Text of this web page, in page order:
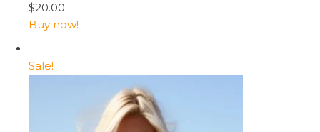
$20.00
Buy now!
Sale!